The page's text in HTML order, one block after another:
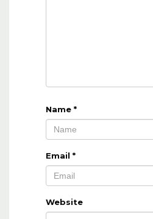
Name *
Email *
Website